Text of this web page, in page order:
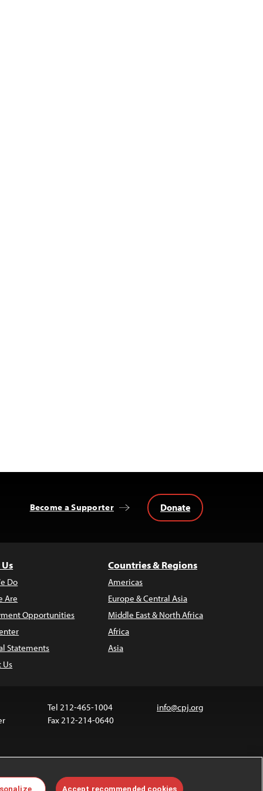
Become a Supporter Donate
Do
Are
Opportunities
Statements
Us
Countries & Regions
Americas
Europe & Central Asia
Middle East & North Africa
Africa
Asia
Tel 212-465-1004
Fax 212-214-0640
info@cpj.org
are not covered by the Creative Commons license.
Accept recommended cookies